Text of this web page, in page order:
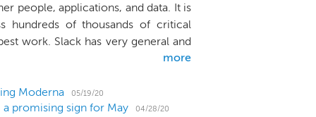
people, applications, and data. It is
hundreds of thousands of critical
work. Slack has very general and
anything that people do together
diagnose network problems,
disaster response teams, along
and aggregate information from
more
Moderna
05/19/20
promising sign for May 04/28/20